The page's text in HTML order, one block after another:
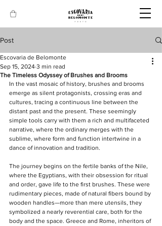
Post
The Timeless Odyssey of Brushes and Brooms
Escovaria de Belomonte
Sep 15, 2024 3 min read
In the vast mosaic of history, brushes and brooms
emerge as silent protagonists, crossing eras and
cultures, tracing a continuous line between the
distant past and the present. These seemingly
simple tools carry with them a rich and multifaceted
narrative, where the ordinary merges with the
sublime, where form and function intertwine in a
dance of innovation and tradition.
The journey begins on the fertile banks of the Nile,
where the Egyptians, with their obsession for ritual
and order, gave life to the first brushes. These were
rudimentary pieces, made of natural fibers bound by
wooden handles—more than mere utensils, they
symbolized a nearly reverential care, both for the
body and the space. Greece and Rome, inheritors of